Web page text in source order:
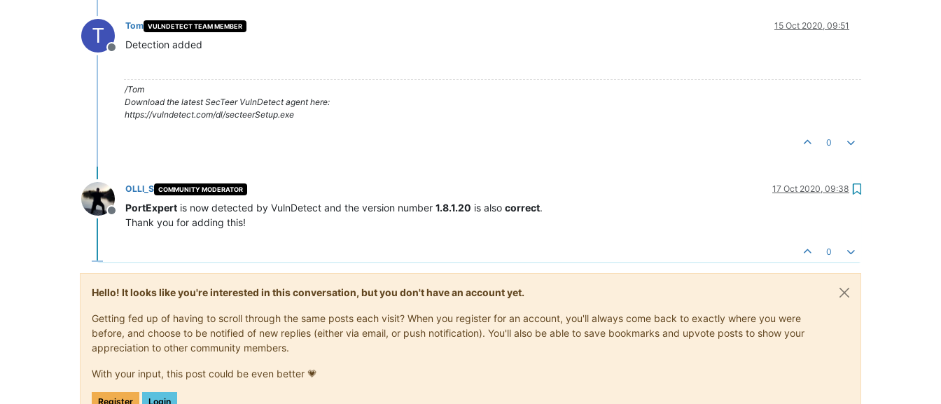
T
Offline
Tom VULNDETECT TEAM MEMBER 15 Oct 2020, 09:51
Detection added
/Tom
Download the latest SecTeer VulnDetect agent here:
https://vulndetect.com/dl/secteerSetup.exe
0
Offline
OLLI_S COMMUNITY MODERATOR 17 Oct 2020, 09:38
PortExpert is now detected by VulnDetect and the version number 1.8.1.20 is also correct.
Thank you for adding this!
0
Hello! It looks like you're interested in this conversation, but you don't have an account yet.
Getting fed up of having to scroll through the same posts each visit? When you register for an account, you'll always come back to exactly where you were
before, and choose to be notified of new replies (either via email, or push notification). You'll also be able to save bookmarks and upvote posts to show your
appreciation to other community members.
With your input, this post could be even better 💗
Register Login